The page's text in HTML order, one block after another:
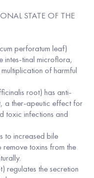
STATE OF THE
perforatum leaf)
intes-tinal microflora,
of harmful
root) has anti-
a ther-apeutic effect for
toxic infections and
to increased bile
toxins from the
regulates the secretion